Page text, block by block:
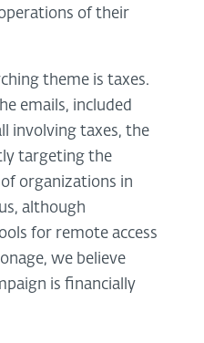
of their
theme is taxes.
emails, included
involving taxes, the
targeting the
organizations in
although
for remote access
we believe
is financially